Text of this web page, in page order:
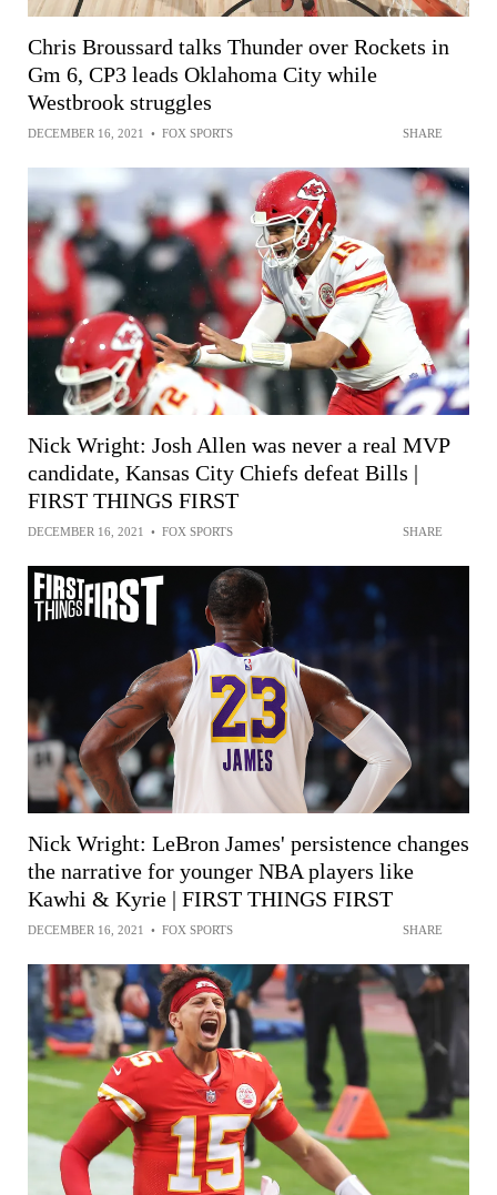
Chris Broussard talks Thunder over Rockets in
Gm 6, CP3 leads Oklahoma City while
Westbrook struggles
DECEMBER 16, 2021 • FOX SPORTS SHARE
Nick Wright: Josh Allen was never a real MVP
candidate, Kansas City Chiefs defeat Bills |
FIRST THINGS FIRST
DECEMBER 16, 2021 • FOX SPORTS SHARE
Nick Wright: LeBron James' persistence changes
the narrative for younger NBA players like
Kawhi & Kyrie | FIRST THINGS FIRST
DECEMBER 16, 2021 • FOX SPORTS SHARE